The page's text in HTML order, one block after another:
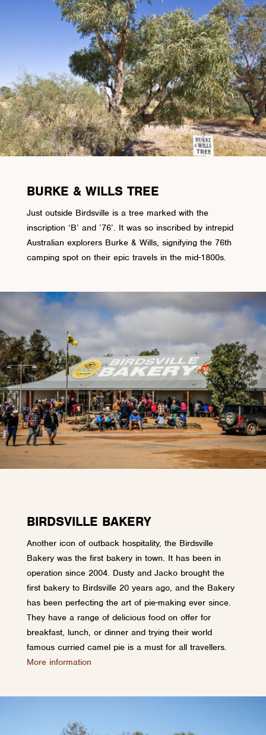
BURKE & WILLS TREE
Just outside Birdsville is a tree marked with the
inscription ‘B’ and ’76’. It was so inscribed by intrepid
Australian explorers Burke & Wills, signifying the 76th
camping spot on their epic travels in the mid-1800s.
BIRDSVILLE BAKERY
Another icon of outback hospitality, the Birdsville
Bakery was the first bakery in town. It has been in
operation since 2004. Dusty and Jacko brought the
first bakery to Birdsville 20 years ago, and the Bakery
has been perfecting the art of pie-making ever since.
They have a range of delicious food on offer for
breakfast, lunch, or dinner and trying their world
famous curried camel pie is a must for all travellers.
More information